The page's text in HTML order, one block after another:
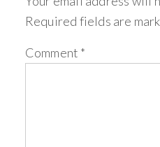
Required fields are
Comment *